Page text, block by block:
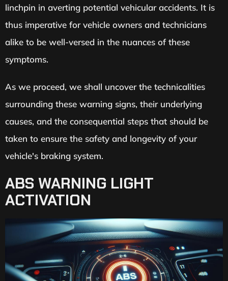
linchpin in averting potential vehicular accidents. It is
thus imperative for vehicle owners and technicians
alike to be well-versed in the nuances of these
symptoms.
As we proceed, we shall uncover the technicalities
surrounding these warning signs, their underlying
causes, and the consequential steps that should be
taken to ensure the safety and longevity of your
vehicle's braking system.
ABS WARNING LIGHT
ACTIVATION